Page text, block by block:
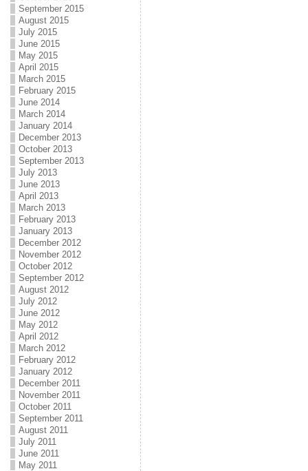
September 2015
August 2015
July 2015
June 2015
May 2015
April 2015
March 2015
February 2015
June 2014
March 2014
January 2014
December 2013
October 2013
September 2013
July 2013
June 2013
April 2013
March 2013
February 2013
January 2013
December 2012
November 2012
October 2012
September 2012
August 2012
July 2012
June 2012
May 2012
April 2012
March 2012
February 2012
January 2012
December 2011
November 2011
October 2011
September 2011
August 2011
July 2011
June 2011
May 2011